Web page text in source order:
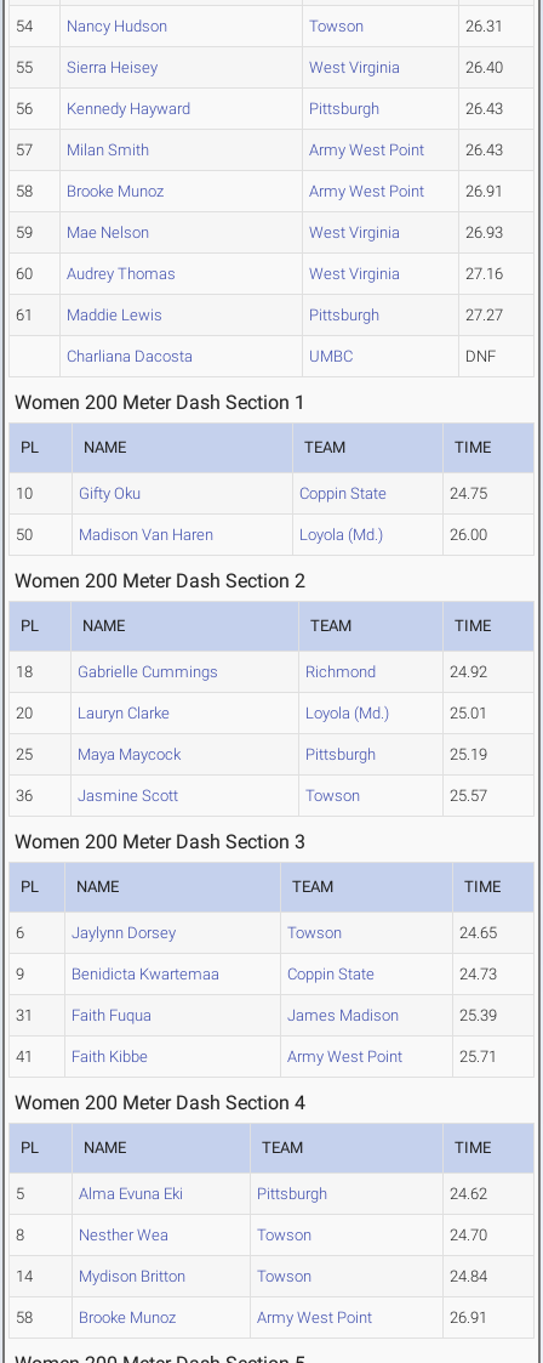
54 Nancy Hudson Towson 26.31
55 Sierra Heisey West Virginia 26.40
56 Kennedy Hayward Pittsburgh 26.43
57 Milan Smith Army West Point 26.43
58 Brooke Munoz Army West Point 26.91
59 Mae Nelson West Virginia 26.93
60 Audrey Thomas West Virginia 27.16
61 Maddie Lewis Pittsburgh 27.27
Charliana Dacosta UMBC DNF
Women 200 Meter Dash Section 1
PL NAME TEAM TIME
10 Gifty Oku Coppin State 24.75
50 Madison Van Haren Loyola (Md.) 26.00
Women 200 Meter Dash Section 2
PL NAME TEAM TIME
18 Gabrielle Cummings Richmond 24.92
20 Lauryn Clarke Loyola (Md.) 25.01
25 Maya Maycock Pittsburgh 25.19
36 Jasmine Scott Towson 25.57
Women 200 Meter Dash Section 3
PL NAME TEAM TIME
6 Jaylynn Dorsey Towson 24.65
9 Benidicta Kwartemaa Coppin State 24.73
31 Faith Fuqua James Madison 25.39
41 Faith Kibbe Army West Point 25.71
Women 200 Meter Dash Section 4
PL NAME TEAM TIME
5 Alma Evuna Eki Pittsburgh 24.62
8 Nesther Wea Towson 24.70
14 Mydison Britton Towson 24.84
58 Brooke Munoz Army West Point 26.91